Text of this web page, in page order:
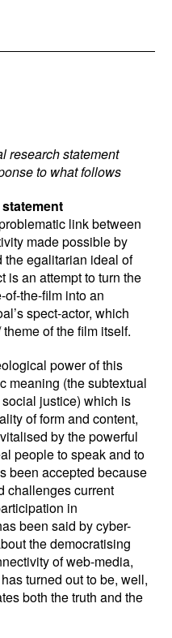
research statement
to what follows
link between
made possible by
egalitarian ideal of
is an attempt to turn the
of-the-film into an
spect-actor, which
of the film itself.
power of this
meaning (the subtextual
justice) which is
of form and content,
by the powerful
people to speak and to
been accepted because
challenges current
in
been said by cyber-
the democratising
of web-media,
turned out to be, well,
both the truth and the